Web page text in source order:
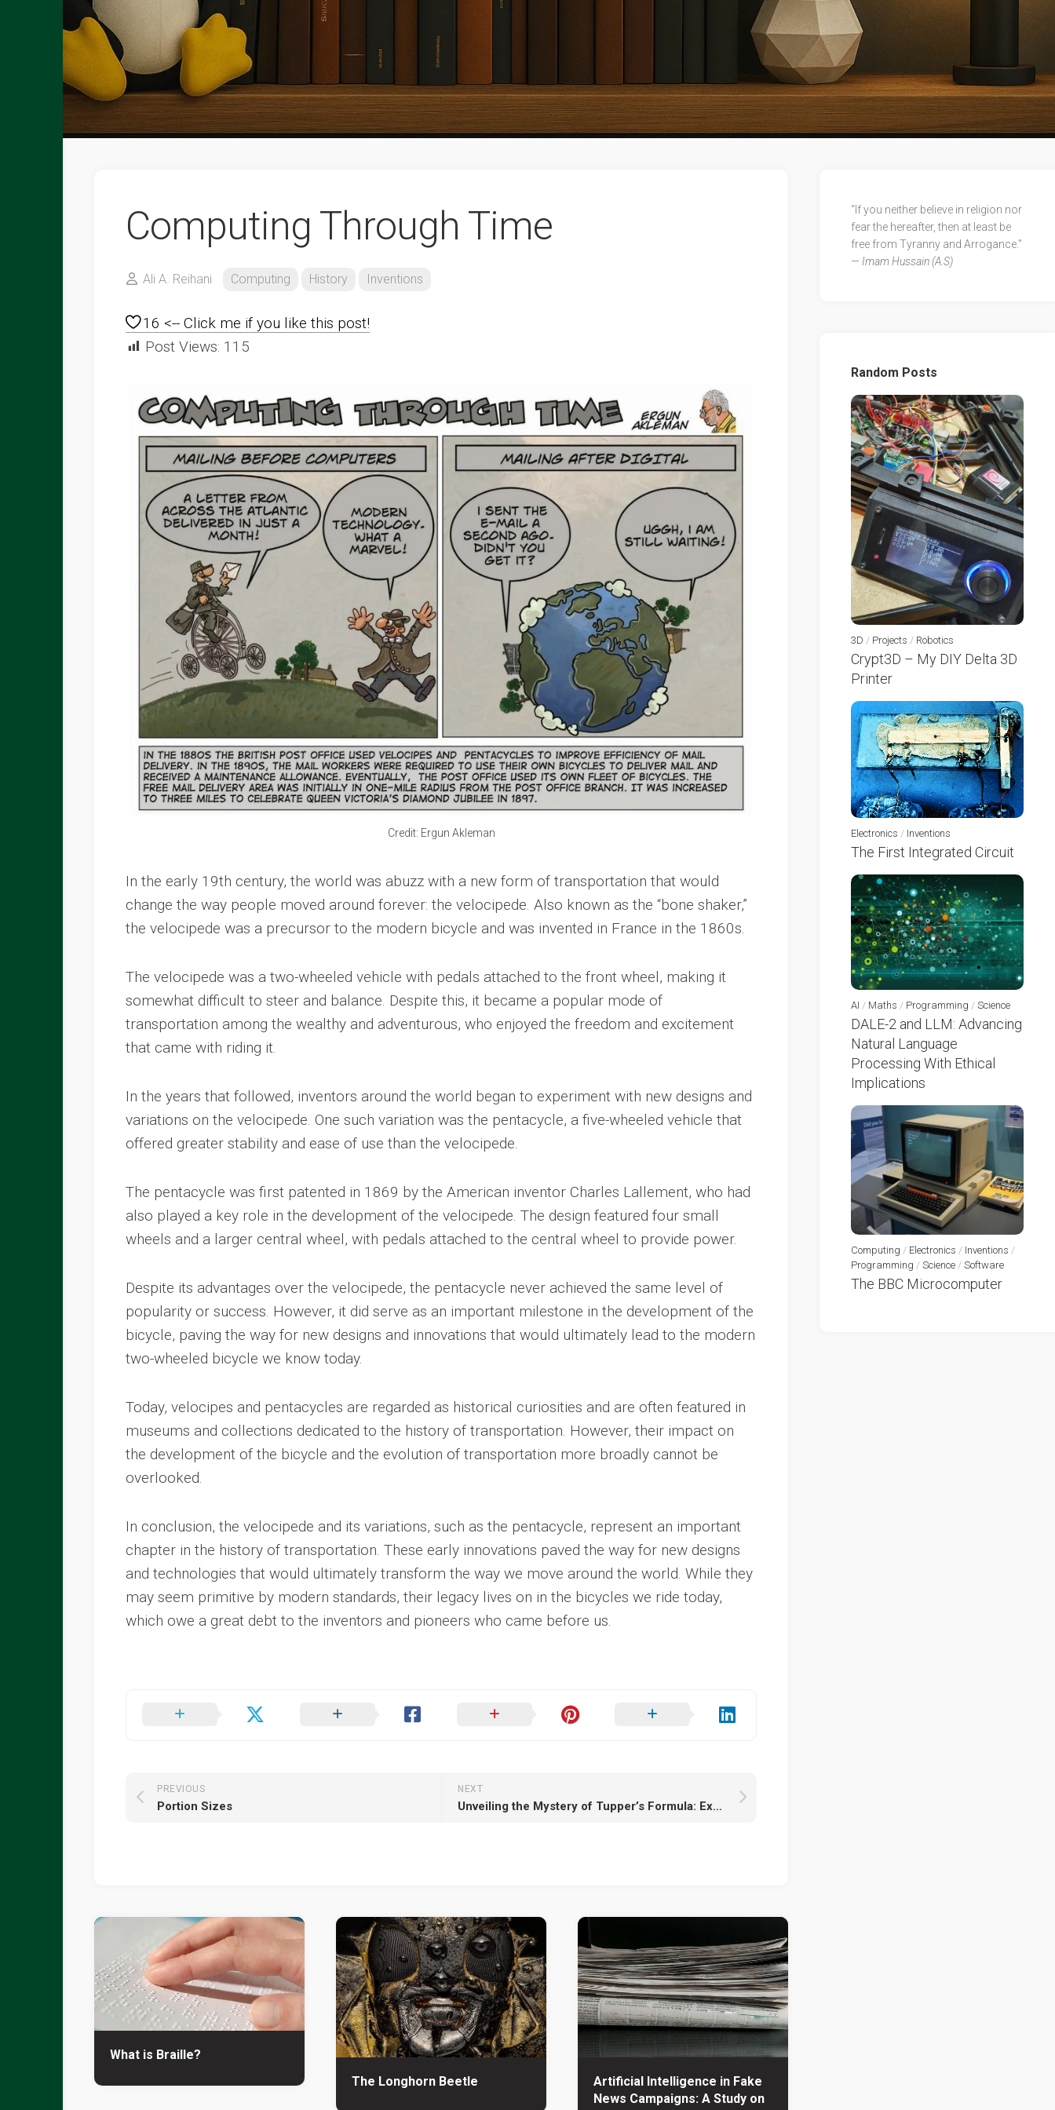
Computing Through Time
Ali A. Reihani Computing History Inventions
16 <-- Click me if you like this post!
Post Views: 115
Credit: Ergun Akleman
In the early 19th century, the world was abuzz with a new form of transportation that would
change the way people moved around forever: the velocipede. Also known as the “bone shaker,”
the velocipede was a precursor to the modern bicycle and was invented in France in the 1860s.
The velocipede was a two-wheeled vehicle with pedals attached to the front wheel, making it
somewhat difficult to steer and balance. Despite this, it became a popular mode of
transportation among the wealthy and adventurous, who enjoyed the freedom and excitement
that came with riding it.
In the years that followed, inventors around the world began to experiment with new designs and
variations on the velocipede. One such variation was the pentacycle, a five-wheeled vehicle that
offered greater stability and ease of use than the velocipede.
The pentacycle was first patented in 1869 by the American inventor Charles Lallement, who had
also played a key role in the development of the velocipede. The design featured four small
wheels and a larger central wheel, with pedals attached to the central wheel to provide power.
Despite its advantages over the velocipede, the pentacycle never achieved the same level of
popularity or success. However, it did serve as an important milestone in the development of the
bicycle, paving the way for new designs and innovations that would ultimately lead to the modern
two-wheeled bicycle we know today.
Today, velocipes and pentacycles are regarded as historical curiosities and are often featured in
museums and collections dedicated to the history of transportation. However, their impact on
the development of the bicycle and the evolution of transportation more broadly cannot be
overlooked.
In conclusion, the velocipede and its variations, such as the pentacycle, represent an important
chapter in the history of transportation. These early innovations paved the way for new designs
and technologies that would ultimately transform the way we move around the world. While they
may seem primitive by modern standards, their legacy lives on in the bicycles we ride today,
which owe a great debt to the inventors and pioneers who came before us.
NEXT
Unveiling the Mystery of Tupper’s Formula: Exploring Art and Mathematics
PREVIOUS
Portion Sizes
What is Braille?
The Longhorn Beetle
Artificial Intelligence in Fake
News Campaigns: A Study on
“If you neither believe in religion nor
fear the hereafter, then at least be
free from Tyranny and Arrogance.”
— Imam Hussain (A.S)
Random Posts
3D / Projects / Robotics
Crypt3D – My DIY Delta 3D
Printer
Electronics / Inventions
The First Integrated Circuit
AI / Maths / Programming / Science
DALE-2 and LLM: Advancing
Natural Language
Processing With Ethical
Implications
Computing / Electronics / Inventions /
Programming / Science / Software
The BBC Microcomputer